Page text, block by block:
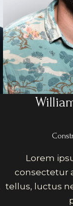
Lorem
consectetur
tellus, luctus